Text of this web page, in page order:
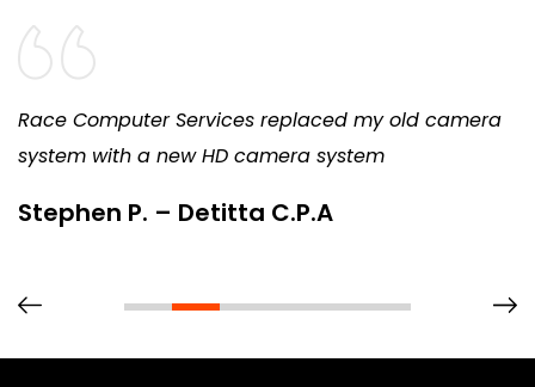
Race Computer Services replaced my old camera
system with a new HD camera system
Stephen P. – Detitta C.P.A